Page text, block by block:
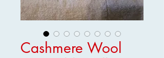
Cashmere Wool